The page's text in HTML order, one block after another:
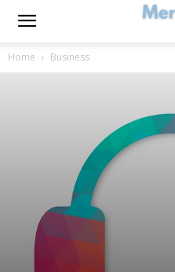
Home Business